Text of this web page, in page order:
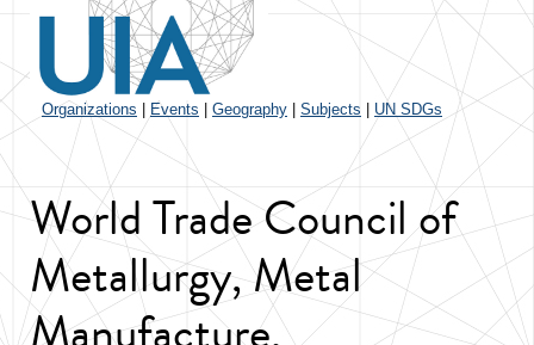
Organizations Events Geography Subjects UN SDGs
World Trade Council of
Metallurgy, Metal